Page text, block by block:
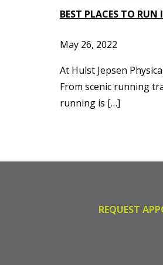
BEST PLACES TO
May 26, 2022
At Hulst Jepsen
From scenic running
running is […]
REQUEST